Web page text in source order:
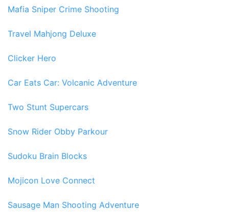
Mafia Sniper Crime Shooting
Travel Mahjong Deluxe
Clicker Hero
Car Eats Car: Volcanic Adventure
Two Stunt Supercars
Snow Rider Obby Parkour
Sudoku Brain Blocks
Mojicon Love Connect
Sausage Man Shooting Adventure